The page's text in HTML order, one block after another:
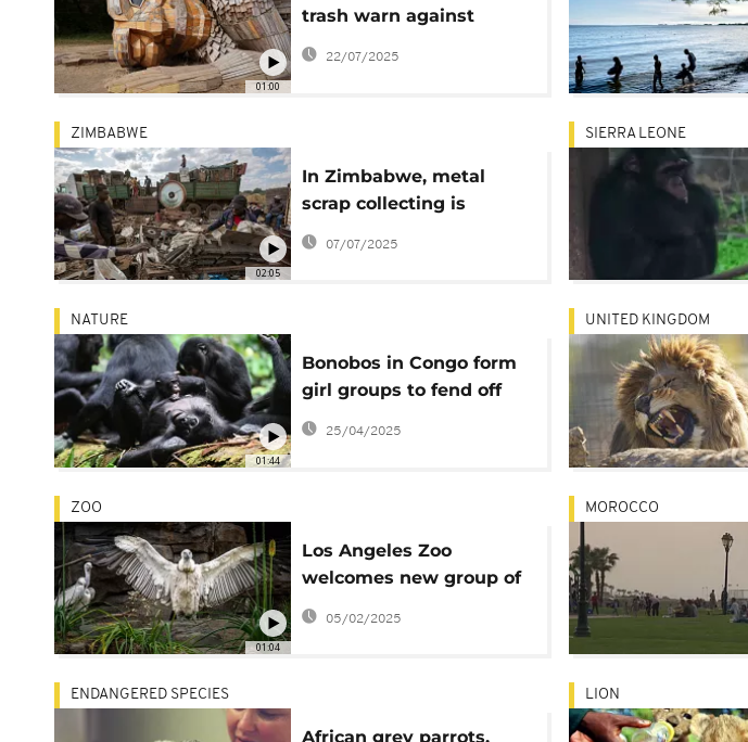
01:00
trash warn against
environmental
destruction
22/07/2025
02:05
ZIMBABWE
In Zimbabwe, metal
scrap collecting is
reducing environmental
pollution
07/07/2025
SIERRA LEONE
01:44
NATURE
Bonobos in Congo form
girl groups to fend off
male aggression, study
says
25/04/2025
UNITED KINGDOM
01:04
ZOO
Los Angeles Zoo
welcomes new group of
Cape Vultures
05/02/2025
MOROCCO
ENDANGERED SPECIES
African grey parrots,
LION